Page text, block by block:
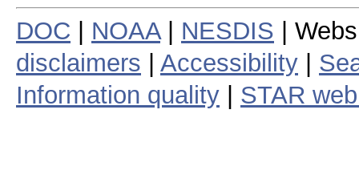
DOC NOAA| NESDIS |
disclaimers
Accessibility
Information quality
STAR